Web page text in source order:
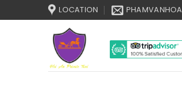
to
LOCATION